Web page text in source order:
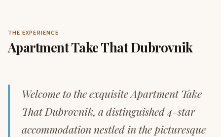
THE EXPERIENCE
Apartment Take That Dubrovnik
Welcome to the exquisite Apartment Take
That Dubrovnik, a distinguished 4-star
accommodation nestled in the picturesque